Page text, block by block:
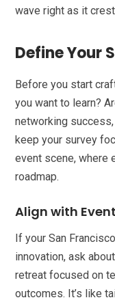
wave right as it
Define Your
Before you start
you want to learn?
networking
keep your survey
event scene, where
roadmap.
Align with
If your San
innovation, ask
retreat focused on
outcomes. It’s like